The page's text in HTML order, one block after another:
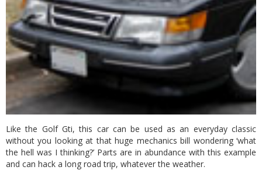
Like the Golf Gti, this car can be used as an everyday classic
without you looking at that huge mechanics bill wondering ‘what
the hell was I thinking?’ Parts are in abundance with this example
and can hack a long road trip, whatever the weather.